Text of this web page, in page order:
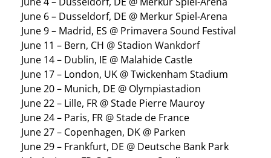
June 6 – Dusseldorf, DE @ Merkur Spiel-Arena
June 9 – Madrid, ES @ Primavera Sound Festival
June 11 – Bern, CH @ Stadion Wankdorf
June 14 – Dublin, IE @ Malahide Castle
June 17 – London, UK @ Twickenham Stadium
June 20 – Munich, DE @ Olympiastadion
June 22 – Lille, FR @ Stade Pierre Mauroy
June 24 – Paris, FR @ Stade de France
June 27 – Copenhagen, DK @ Parken
June 29 – Frankfurt, DE @ Deutsche Bank Park